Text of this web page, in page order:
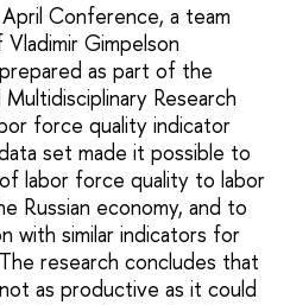
Conference, a team
Gimpelson
as part of the
Research
force quality indicator
set made it possible to
labor force quality to labor
Russian economy, and to
with similar indicators for
research concludes that
as productive as it could